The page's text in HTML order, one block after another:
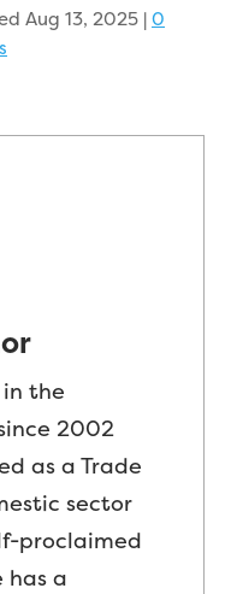
Aug 13, 2025 |0
the
2002
as a Trade
sector
proclaimed
has a